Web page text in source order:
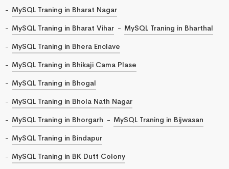
MySQL Traning in Bharat Nagar
MySQL Traning in Bharat Vihar
MySQL Traning in Bharthal
MySQL Traning in Bhera Enclave
MySQL Traning in Bhikaji Cama Plase
MySQL Traning in Bhogal
MySQL Traning in Bhola Nath Nagar
MySQL Traning in Bhorgarh
MySQL Traning in Bijwasan
MySQL Traning in Bindapur
MySQL Traning in BK Dutt Colony